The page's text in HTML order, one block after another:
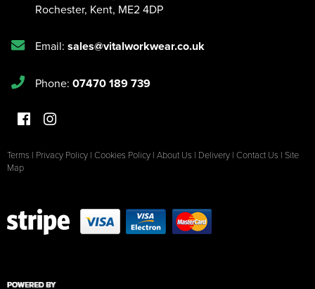
Rochester, Kent, ME2 4DP
Email: sales@vitalworkwear.co.uk
Phone: 07470 189 739
Terms | Privacy Policy | Cookies Policy | About Us | Delivery | Contact Us | Site
Map